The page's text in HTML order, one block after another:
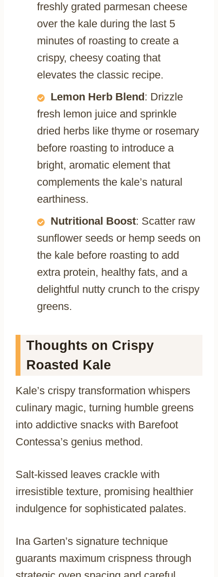
freshly grated parmesan cheese
over the kale during the last 5
minutes of roasting to create a
crispy, cheesy coating that
elevates the classic recipe.
Lemon Herb Blend : Drizzle
fresh lemon juice and sprinkle
dried herbs like thyme or rosemary
before roasting to introduce a
bright, aromatic element that
complements the kale’s natural
earthiness.
Nutritional Boost: Scatter raw
sunflower seeds or hemp seeds on
the kale before roasting to add
extra protein, healthy fats, and a
delightful nutty crunch to the crispy
greens.
Thoughts on Crispy
Roasted Kale
Kale’s crispy transformation whispers
culinary magic, turning humble greens
into addictive snacks with Barefoot
Contessa’s genius method.
Salt-kissed leaves crackle with
irresistible texture, promising healthier
indulgence for sophisticated palates.
Ina Garten’s signature technique
guarants maximum crispness through